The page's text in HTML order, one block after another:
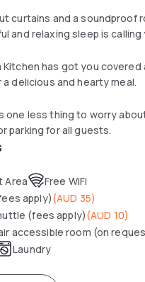
curtains and a soundproof
and relaxing sleep is calling
Kitchen has got you
a delicious and hearty meal.
one less thing to worry
parking for all guests.
Area
Free WiFi
apply)(AUD 35)
(fees apply)(AUD 10)
accessible room (on
Laundry